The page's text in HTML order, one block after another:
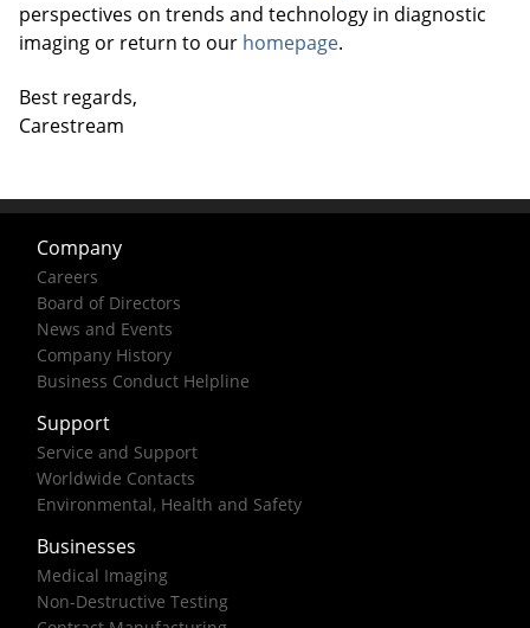
perspectives on trends and technology in diagnostic
imaging or return to our homepage.
Best regards,
Carestream
Company
Careers
Board of Directors
News and Events
Company History
Business Conduct Helpline
Support
Service and Support
Worldwide Contacts
Environmental, Health and Safety
Businesses
Medical Imaging
Non-Destructive Testing